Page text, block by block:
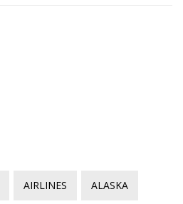
AIRLINES ALASKA